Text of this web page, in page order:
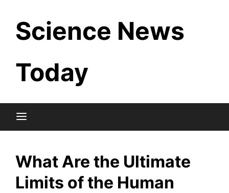
content
Science News
Today
What Are the Ultimate
Limits of the Human